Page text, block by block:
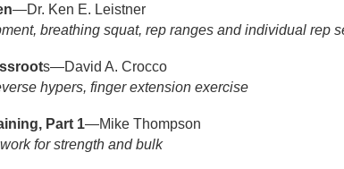
—Dr. Ken E. Leistner
breathing squat, rep ranges and individual rep
s—David A. Crocco
hypers, finger extension exercise
Part 1—Mike Thompson
for strength and bulk